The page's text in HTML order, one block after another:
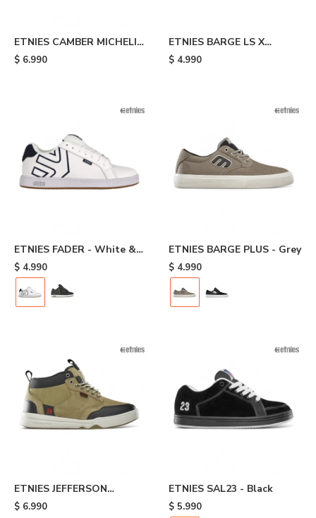
ETNIES CAMBER MICHELIN
- Black
$ 6.990
ETNIES BARGE LS X
INDEPENDENT - Black
$ 4.990
ETNIES FADER - White &
Navy
$ 4.990
ETNIES BARGE PLUS - Grey
$ 4.990
ETNIES JEFFERSON
EXPLORER - Brown
$ 6.990
ETNIES SAL23 - Black
$ 5.990